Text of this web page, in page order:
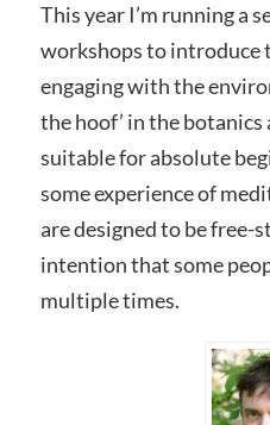
This year I’m running a
workshops to introduce
engaging with the
the hoof’ in the
suitable for absolute
some experience of
are designed to be free-
intention that some
multiple times.